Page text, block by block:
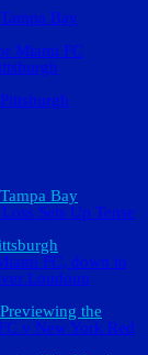
Bay
Miami FC
Bay
Sets Up Tense
FC, down to
Loudoun
the
v New York Red